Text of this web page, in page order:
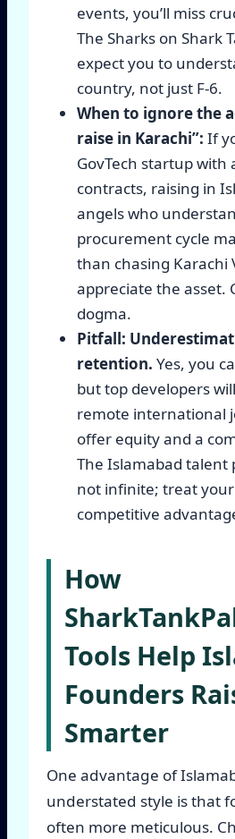
events, you’ll miss
The Sharks on Shark
expect you to
country, not just F-6.
When to ignore the
raise in Karachi”: If
GovTech startup
contracts, raising in
angels who
procurement cycle
than chasing Karachi
appreciate the asset.
dogma.
Pitfall:
retention. Yes, you
but top developers
remote international
offer equity and a
The Islamabad talent
not infinite; treat
competitive
How
Tools Help
Founders
Smarter
One advantage of
understated style is that
often more meticulous.